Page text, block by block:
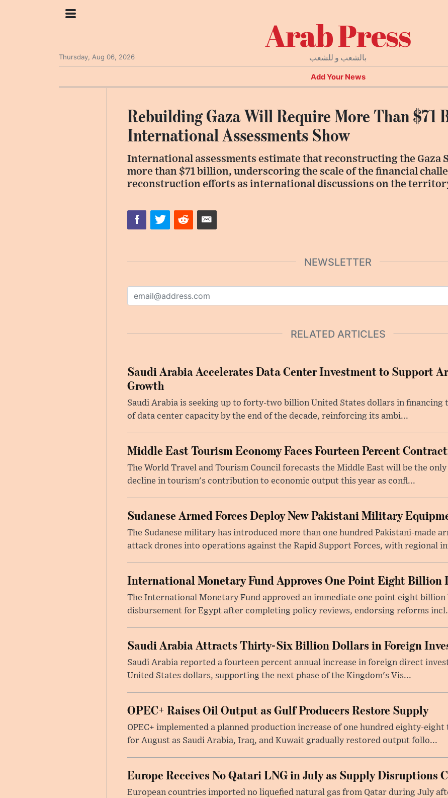
Arab Press
بالشعب و للشعب Thursday, Aug 06, 2026
Add Your News
Rebuilding Gaza Will Require More Than $71
International Assessments Show
International assessments estimate that reconstructing the Gaza
more than $71 billion, underscoring the scale of the financial
reconstruction efforts as international discussions on the
NEWSLETTER
RELATED ARTICLES
Saudi Arabia Accelerates Data Center Investment to Support
Growth
Saudi Arabia is seeking up to forty-two billion United States dollars in financing
of data center capacity by the end of the decade, reinforcing its ambi...
Middle East Tourism Economy Faces Fourteen Percent
The World Travel and Tourism Council forecasts the Middle East will be the
decline in tourism's contribution to economic output this year as confl...
Sudanese Armed Forces Deploy New Pakistani Military
The Sudanese military has introduced more than one hundred Pakistani-made
attack drones into operations against the Rapid Support Forces, with regional
International Monetary Fund Approves One Point Eight Billion
The International Monetary Fund approved an immediate one point eight
disbursement for Egypt after completing policy reviews, endorsing reforms
Saudi Arabia Attracts Thirty-Six Billion Dollars in Foreign
Saudi Arabia reported a fourteen percent annual increase in foreign direct
United States dollars, supporting the next phase of the Kingdom's Vis...
OPEC+ Raises Oil Output as Gulf Producers Restore Supply
OPEC+ implemented a planned production increase of one hundred eighty-
for August as Saudi Arabia, Iraq, and Kuwait gradually restored output follo...
Europe Receives No Qatari LNG in July as Supply Disruptions
European countries imported no liquefied natural gas from Qatar during July